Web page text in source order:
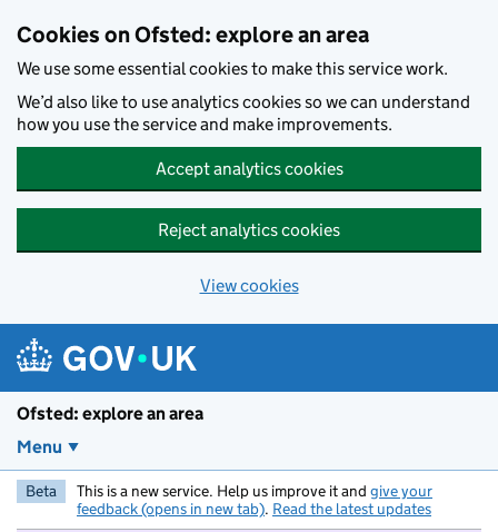
Cookies on Ofsted: explore an area
We use some essential cookies to make this service work.
We’d also like to use analytics cookies so we can understand
how you use the service and make improvements.
Accept analytics cookies
Reject analytics cookies
View cookies
Ofsted: explore an area
Menu
Beta This is a new service. Help us improve it and give your
feedback (opens in new tab). Read the latest updates